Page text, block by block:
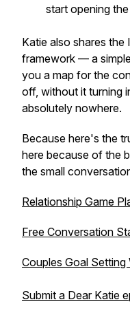
start opening
Katie also shares
framework — a
you a map for the
off, without it turning
absolutely nowhere.
Because here's the
here because of the
the small
Relationship Game
Free Conversation
Couples Goal
Submit a Dear Katie